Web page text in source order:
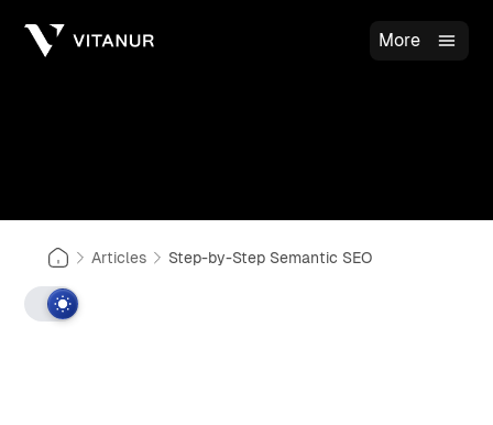
More
Articles Step-by-Step Semantic SEO